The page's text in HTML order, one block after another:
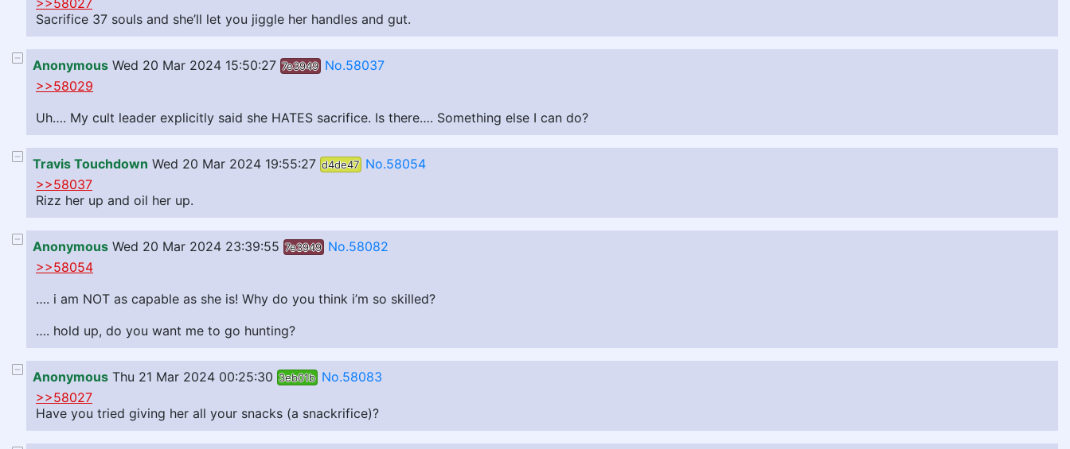
>>58027
Sacrifice 37 souls and she’ll let you jiggle her handles and gut.
Anonymous Wed 20 Mar 2024 15:50:27 7e3949 No.58037
>>58029
Uh…. My cult leader explicitly said she HATES sacrifice. Is there…. Something else I can do?
Travis Touchdown Wed 20 Mar 2024 19:55:27 d4de47 No.58054
>>58037
Rizz her up and oil her up.
Anonymous Wed 20 Mar 2024 23:39:55 7e3949 No.58082
>>58054
…. i am NOT as capable as she is! Why do you think i’m so skilled?
…. hold up, do you want me to go hunting?
Anonymous Thu 21 Mar 2024 00:25:30 3eb01b No.58083
>>58027
Have you tried giving her all your snacks (a snackrifice)?